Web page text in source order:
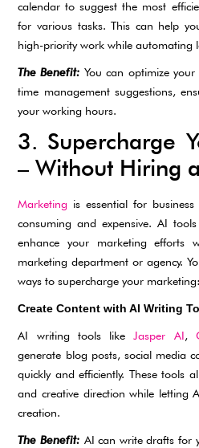
calendar to suggest the most
for various tasks. This can help
high-priority work while automating
The Benefit: You can optimize
time management suggestions,
your working hours.
3. Supercharge
– Without Hiring
Marketing is essential for
consuming and expensive. AI
enhance your marketing
marketing department or agency.
ways to supercharge your marketing:
Create Content with AI Writing
AI writing tools likeJasper AI,
generate blog posts, social media
quickly and efficiently. These tools
and creative direction while letting
creation.
The Benefit: AI can write drafts for